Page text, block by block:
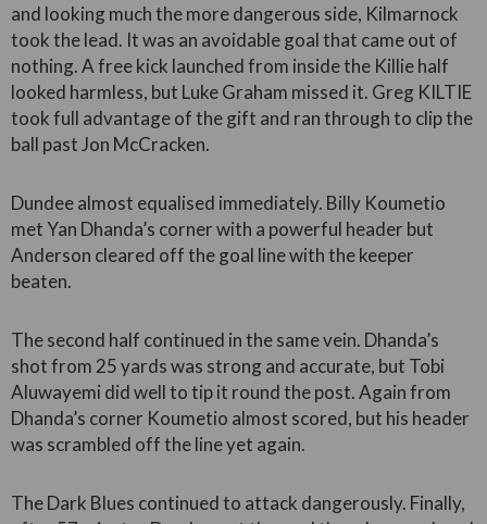
and looking much the more dangerous side, Kilmarnock
took the lead. It was an avoidable goal that came out of
nothing. A free kick launched from inside the Killie half
looked harmless, but Luke Graham missed it. Greg KILTIE
took full advantage of the gift and ran through to clip the
ball past Jon McCracken.
Dundee almost equalised immediately. Billy Koumetio
met Yan Dhanda’s corner with a powerful header but
Anderson cleared off the goal line with the keeper
beaten.
The second half continued in the same vein. Dhanda’s
shot from 25 yards was strong and accurate, but Tobi
Aluwayemi did well to tip it round the post. Again from
Dhanda’s corner Koumetio almost scored, but his header
was scrambled off the line yet again.
The Dark Blues continued to attack dangerously. Finally,